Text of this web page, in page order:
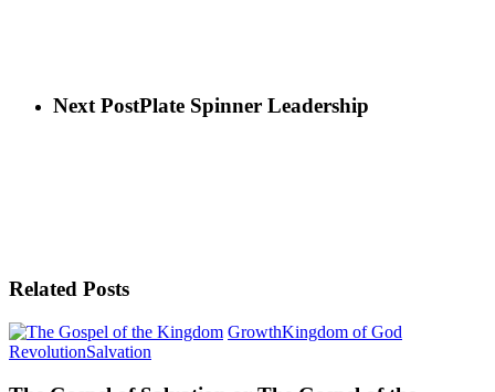
Next PostPlate Spinner Leadership
Related Posts
GrowthKingdom of God
RevolutionSalvation